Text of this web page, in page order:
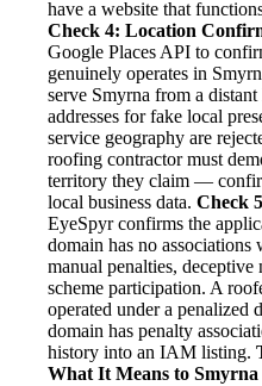
have a website that
Check 4: Location
Google Places API to
genuinely operates in
serve Smyrna from a
addresses for fake local
service geography are
roofing contractor must
territory they claim —
local business data. Check
EyeSpyr confirms the
domain has no
manual penalties,
scheme participation. A
operated under a penalized
domain has penalty
history into an IAM listing.
What It Means to Smyrna